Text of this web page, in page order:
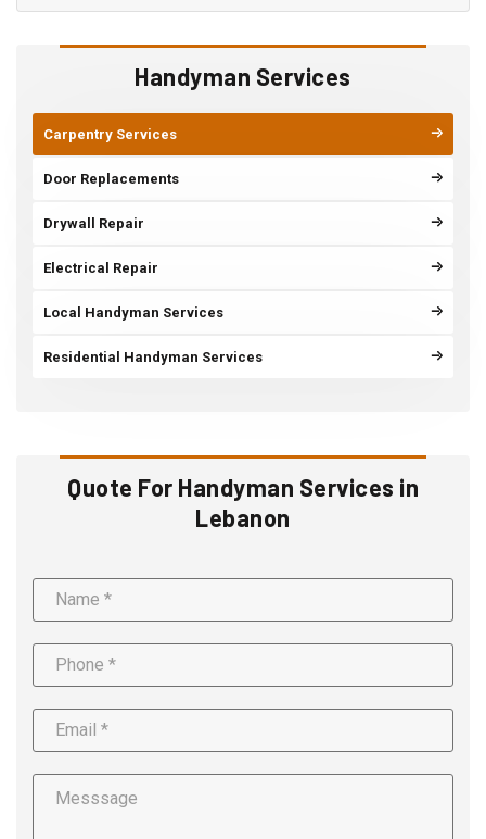
Handyman Services
Carpentry Services
Door Replacements
Drywall Repair
Electrical Repair
Local Handyman Services
Residential Handyman Services
Quote For Handyman Services in
Lebanon